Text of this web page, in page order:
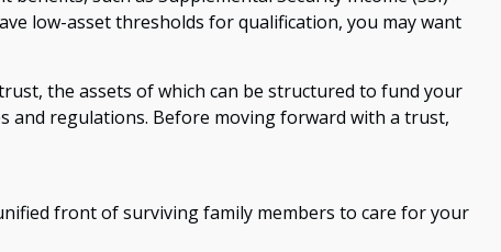
low-asset thresholds for qualification, you may want
the assets of which can be structured to fund your
and regulations. Before moving forward with a trust,
front of surviving family members to care for your